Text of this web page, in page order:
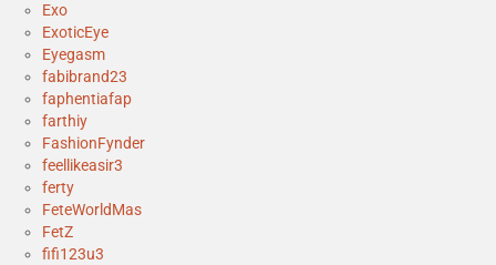
Exo
ExoticEye
Eyegasm
fabibrand23
faphentiafap
farthiy
FashionFynder
feellikeasir3
ferty
FeteWorldMas
FetZ
fifi123u3